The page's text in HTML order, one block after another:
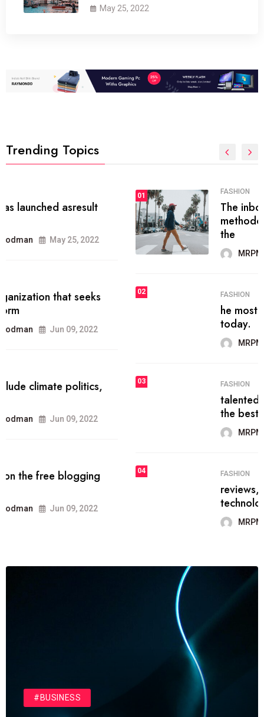
May 25, 2022
Trending Topics
The inbound marketing
methodology method of drawing
the
MRPMWoodman May 28, 2022
FASHION
he most popular blogs on the web
today.
Jun 09, 2022
03 FASHION
talented team helps prod some of
the best
Jun 09, 2022
FASHION
reviews, and features on about
technology.
Jun 09, 2022
#BUSINESS